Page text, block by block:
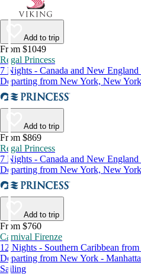
Add to trip
From $1049
Regal Princess
7 Nights - Canada and New
Departing from New York, New
Add to trip
From $869
Regal Princess
7 Nights - Canada and New
Departing from New York, New
Add to trip
From $760
Carnival Firenze
12 Nights - Southern Caribbean
Departing from New York -
Sailing